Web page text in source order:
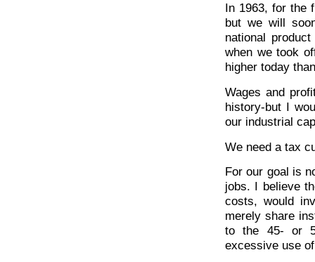
In 1963, for the
but we will
national
when we took
higher today
Wages and
history-but I
our industrial
We need a tax
For our goal is
jobs. I believe
costs, would
merely share
to the 45- or
excessive use